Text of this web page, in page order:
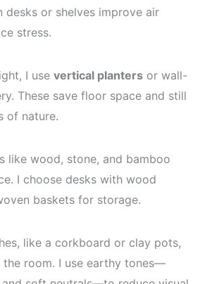
desks or shelves improve air
stress.
I use vertical plantersor wall-
These save floor space and still
of nature.
like wood, stone, and bamboo
I choose desks with wood
baskets for storage.
like a corkboard or clay pots,
room. I use earthy tones—